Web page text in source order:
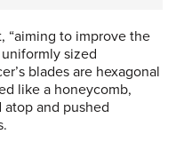
“aiming to improve the
sized
blades are hexagonal
like a honeycomb,
and pushed